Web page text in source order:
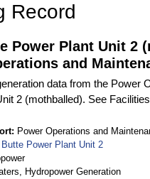
Record
Power Plant Unit 2
and
data from the Power
2 (mothballed). See
Power Operations and
Butte Power Plant Unit 2
Hydropower Generation